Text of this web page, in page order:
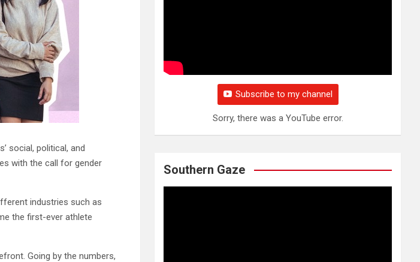
social, political, and
with the call for gender
industries such as
the first-ever athlete
Going by the numbers,
Subscribe to my channel
Sorry, there was a YouTube error.
Southern Gaze